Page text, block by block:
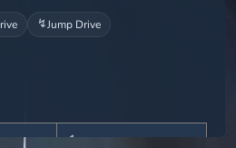
↯Jump Drive
1